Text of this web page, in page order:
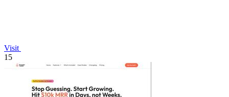
Visit
15